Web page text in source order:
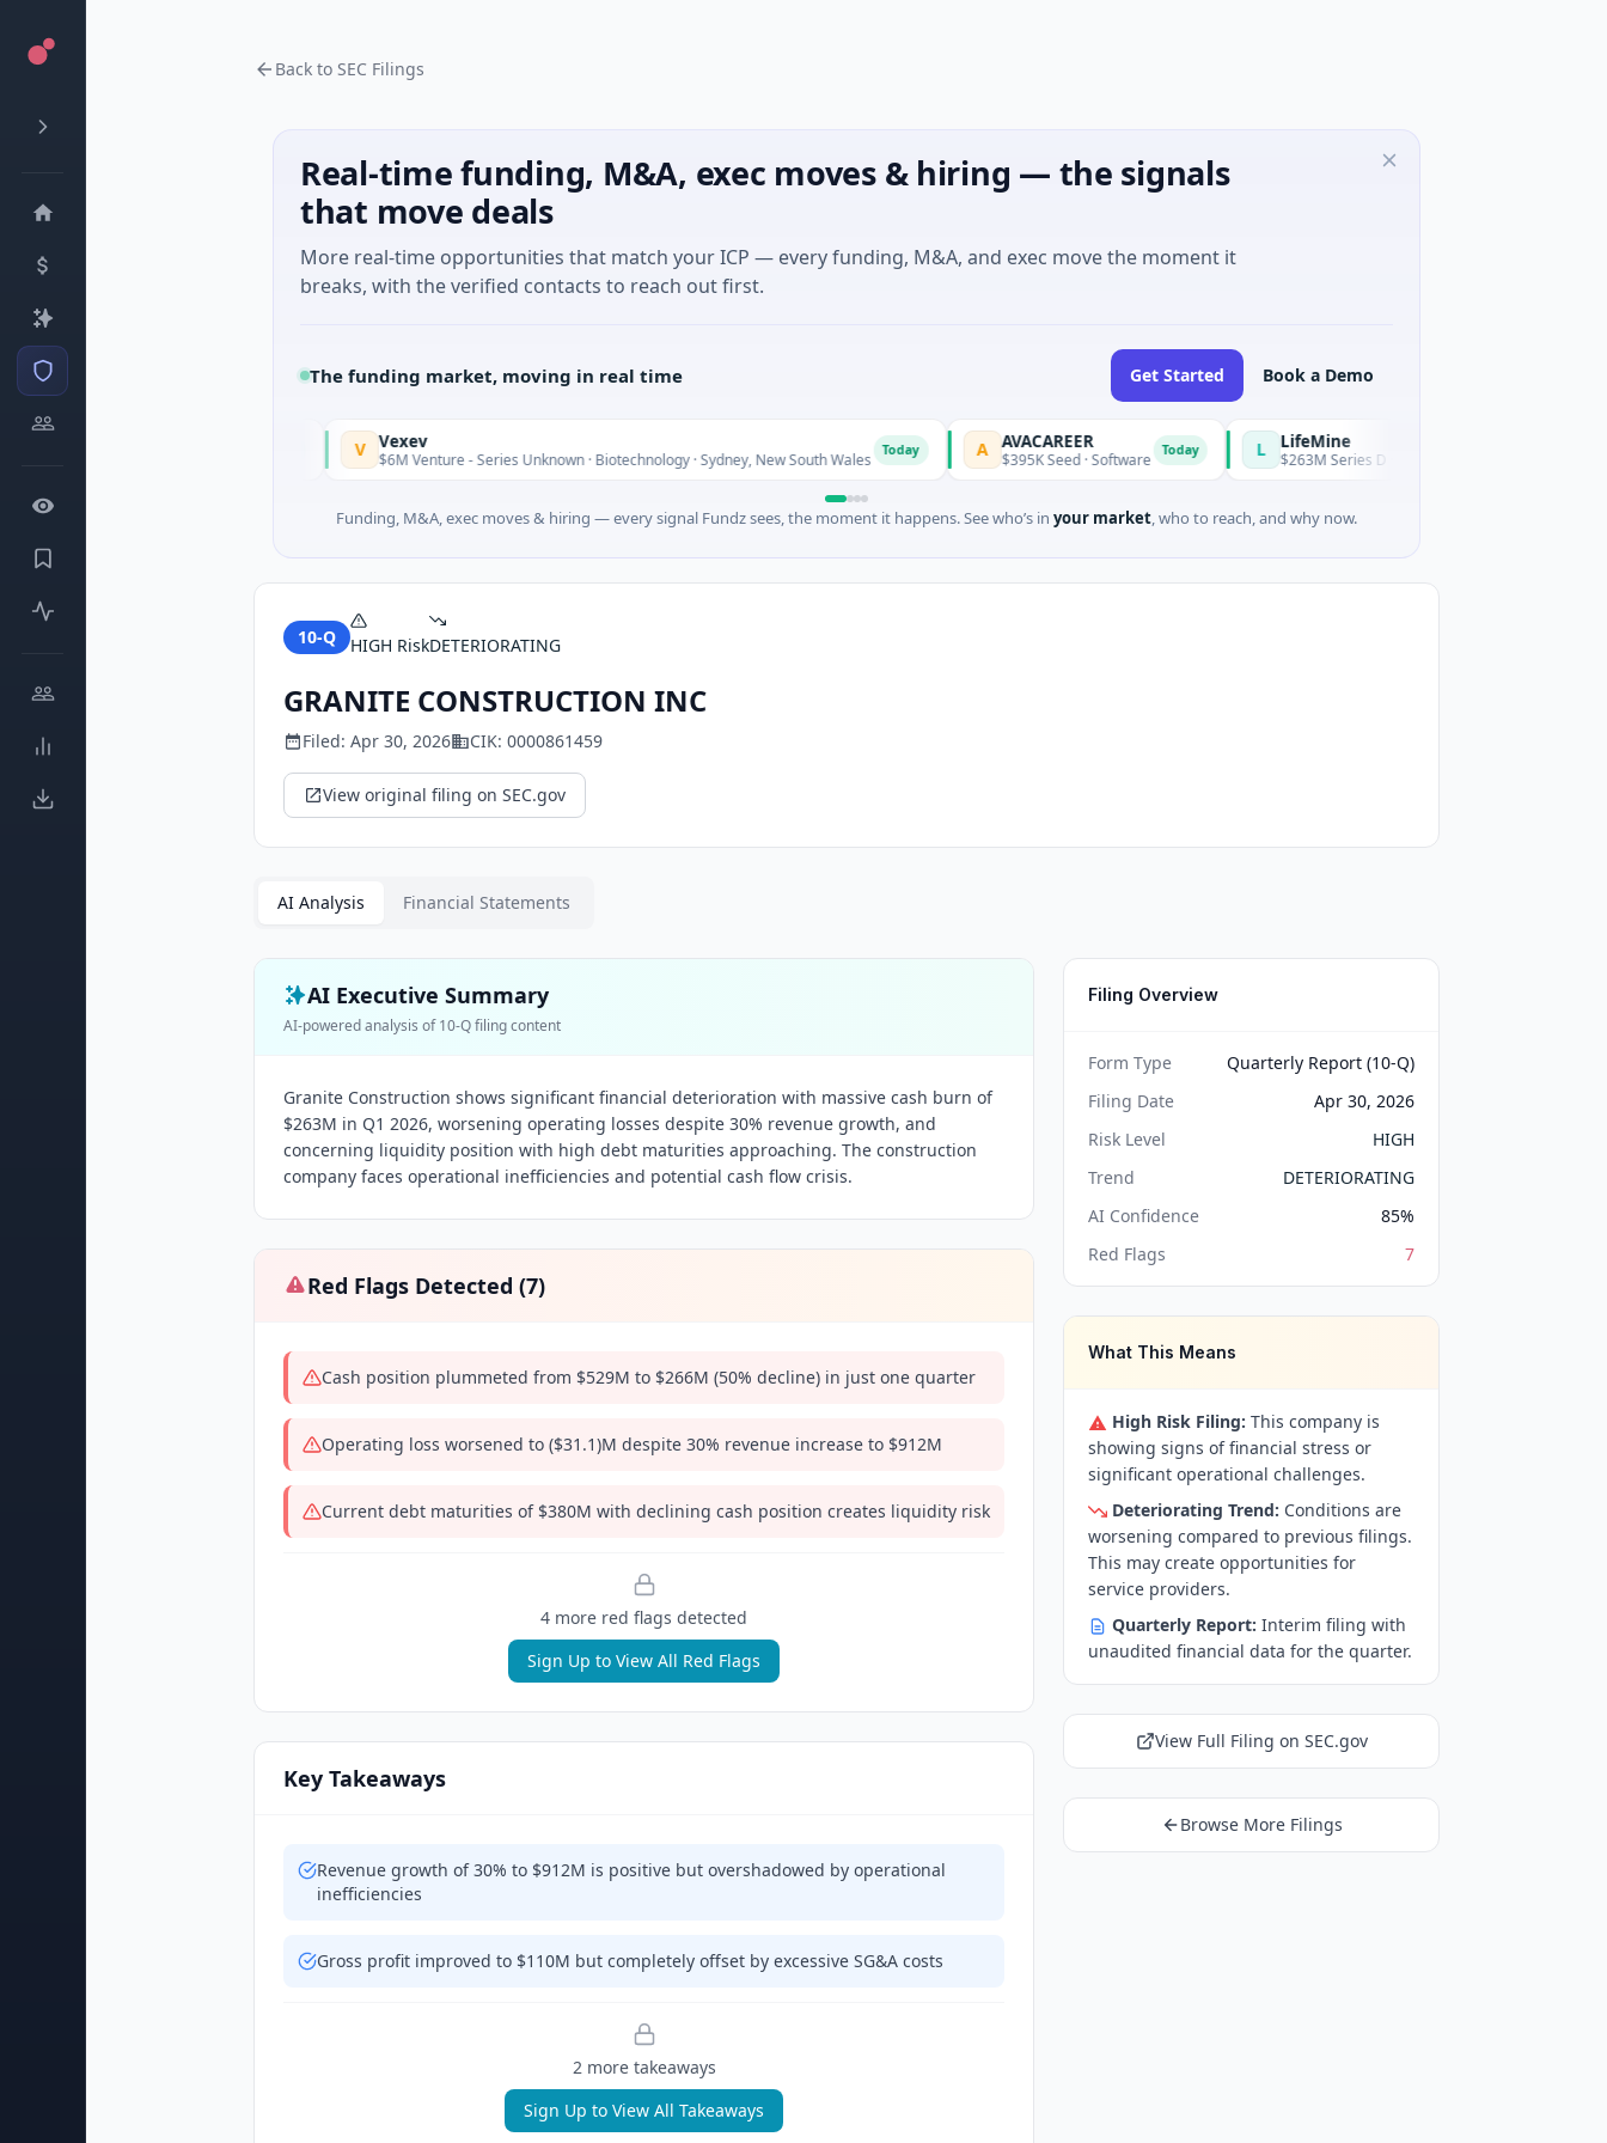
Back to SEC Filings
Real-time funding, M&A, exec moves & hiring — the signals
that move deals
More real-time opportunities that match your ICP — every funding, M&A, and exec move the moment it
breaks, with the verified contacts to reach out first.
The funding market, moving in real time Get Started Book a Demo
Vexev
$6M Venture - Series Unknown · Biotechnology · Sydney, New South Wales A AVACAREER
$395K Seed · Software L LifeMine
$263M Series D · Biotechnology · Watertown,
Funding, M&A, exec moves & hiring — every signal Fundz sees, the moment it happens. See who’s in your market, who to reach, and why now.
10-Q HIGH RiskDETERIORATING
GRANITE CONSTRUCTION INC
Filed: Apr 30, 2026 CIK: 0000861459
View original filing on SEC.gov
AI Analysis Financial Statements
AI Executive Summary
AI-powered analysis of10-Qfiling content
Granite Construction shows significant financial deterioration with massive cash burn of
$263M in Q1 2026, worsening operating losses despite 30% revenue growth, and
concerning liquidity position with high debt maturities approaching. The construction
company faces operational inefficiencies and potential cash flow crisis.
Red Flags Detected (7)
Cash position plummeted from $529M to $266M (50% decline) in just one quarter
Operating loss worsened to ($31.1)M despite 30% revenue increase to $912M
Current debt maturities of $380M with declining cash position creates liquidity risk
4 more red flags detected
Sign Up to View All Red Flags
Key Takeaways
Revenue growth of 30% to $912M is positive but overshadowed by operational
inefficiencies
Gross profit improved to $110M but completely offset by excessive SG&A costs
2more takeaways
Sign Up to View All Takeaways
Filing Overview
Form Type
Quarterly Report (10-Q)
Filing Date
Apr 30, 2026
Risk Level
HIGH
Trend
DETERIORATING
AI Confidence
85%
Red Flags
7
What This Means
High Risk Filing: This company is
showing signs of financial stress or
significant operational challenges.
Deteriorating Trend: Conditions are
worsening compared to previous filings.
This may create opportunities for
service providers.
Quarterly Report: Interim filing with
unaudited financial data for the quarter.
View Full Filing on SEC.gov
Browse More Filings